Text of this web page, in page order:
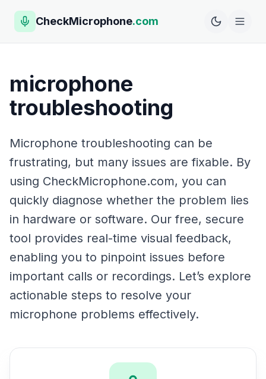
CheckMicrophone.com
microphone
troubleshooting
Microphone troubleshooting can be
frustrating, but many issues are fixable. By
using CheckMicrophone.com, you can
quickly diagnose whether the problem lies
in hardware or software. Our free, secure
tool provides real-time visual feedback,
enabling you to pinpoint issues before
important calls or recordings. Let’s explore
actionable steps to resolve your
microphone problems effectively.